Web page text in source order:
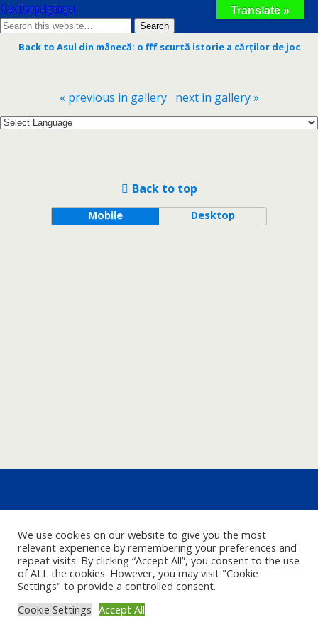
Alex Doppelgänger
Back to Asul din mânecă: o fff scurtă istorie a cărților de joc
« previous in gallery next in gallery »
We use cookies on our website to give you the most
relevant experience by remembering your preferences and
repeat visits. By clicking “Accept All”, you consent to the use
of ALL the cookies. However, you may visit "Cookie
Settings" to provide a controlled consent.
Cookie Settings Accept All
Translate »
Back to top
Mobile Desktop